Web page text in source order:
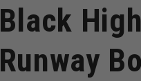
Black
Runway